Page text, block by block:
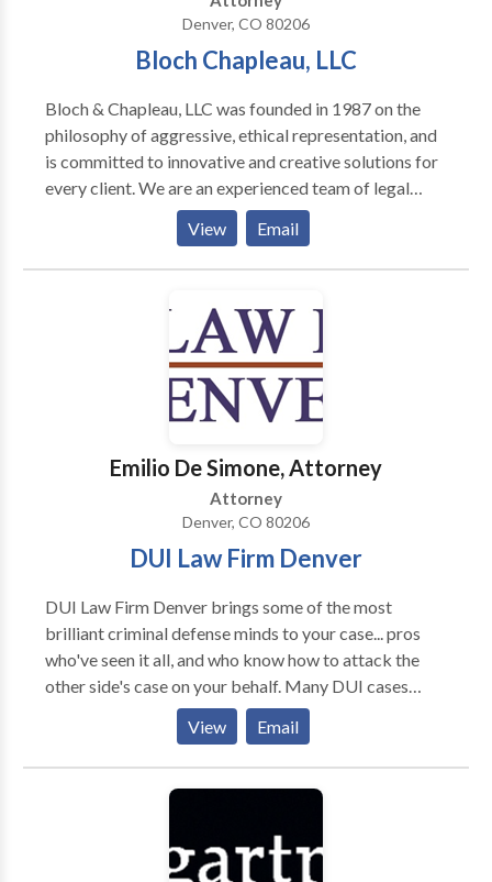
how you are treated within the first 30 days of hiring
the firm, you are free to take your case—no questions
asked and no fees or costs required. Our Denver
you.
Denver, CO 80206
Bloch Chapleau, LLC
Bloch & Chapleau, LLC was founded in 1987 on the
philosophy of aggressive, ethical representation, and
is committed to innovative and creative solutions for
every client. We are an experienced team of legal
professionals and litigators who understand the needs
and concerns of our clients.
View Email
Emilio De Simone, Attorney
Attorney
Denver, CO 80206
DUI Law Firm Denver
DUI Law Firm Denver brings some of the most
brilliant criminal defense minds to your case... pros
who've seen it all, and who know how to attack the
other side's case on your behalf. Many DUI cases
never go to trial. The experts at DUI Law Firm Denver
know how to do everything that can be done to get
you the best possible outcome without having to
Firm Denver is not afraid to take your case to trial,
where we'll fight tenaciously to help you prevail. We
View Email